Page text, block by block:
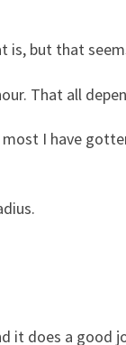
is, but that
That all
I have
it does a good